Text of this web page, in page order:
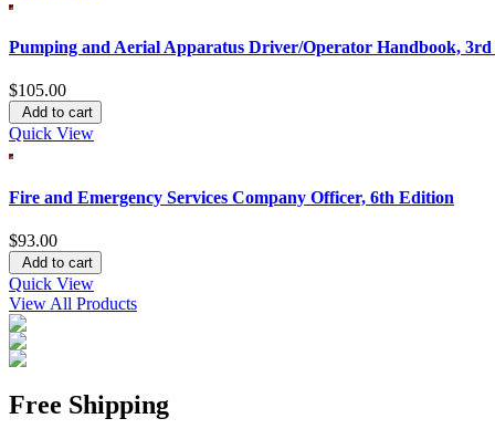
Pumping and Aerial Apparatus Driver/Operator Handbook,
$105.00
Add to cart
Quick View
Fire and Emergency Services Company Officer, 6th Edition
$93.00
Add to cart
Quick View
View All Products
Free Shipping